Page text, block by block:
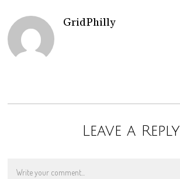
GridPhilly
Leave a Reply